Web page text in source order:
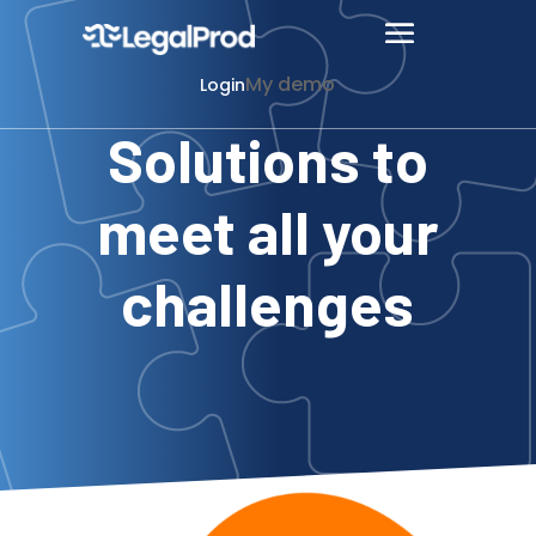
LoginMy demo
Solutions to
meet all your
challenges